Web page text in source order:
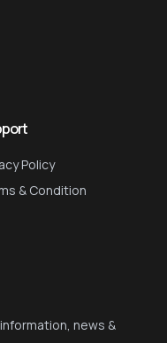
Policy
& Condition
news &